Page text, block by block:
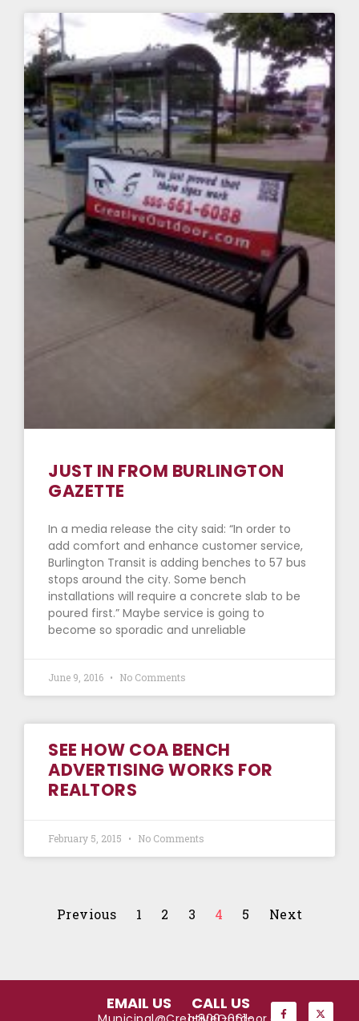
JUST IN FROM BURLINGTON
GAZETTE
In a media release the city said: “In order to
add comfort and enhance customer service,
Burlington Transit is adding benches to 57 bus
stops around the city. Some bench
installations will require a concrete slab to be
poured first.” Maybe service is going to
become so sporadic and unreliable
June 9, 2016 No Comments
SEE HOW COA BENCH
ADVERTISING WORKS FOR
REALTORS
February 5, 2015 No Comments
Previous 1 2 3 4 5 Next
EMAIL US CALL US